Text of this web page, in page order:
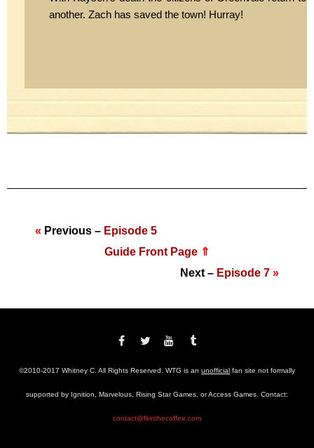
another. Zach has saved the town! Hurray!
« Previous – Episode 5
Guide Front Page ⇑
Next – Episode 7 »
©2010-2017 Whitney C. All Rights Reserved. WTG is an unofficial fan site not formally
supported by Ignition, Marvelous, Rising Star Games, or Access Games. Contact:
contact@fkinthecoffee.com